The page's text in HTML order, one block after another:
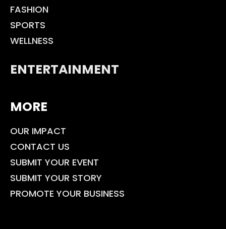
FASHION
SPORTS
WELLNESS
ENTERTAINMENT
MORE
OUR IMPACT
CONTACT US
SUBMIT YOUR EVENT
SUBMIT YOUR STORY
PROMOTE YOUR BUSINESS